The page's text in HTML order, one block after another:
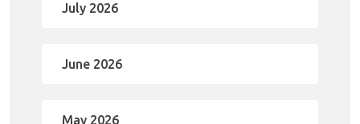
July 2026
June 2026
May 2026